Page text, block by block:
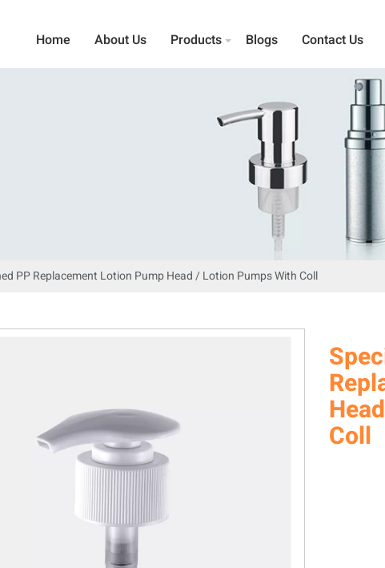
Home About Us Products Blogs Contact Us
PP Replacement Lotion Pump Head / Lotion Pumps With Coll
Coll